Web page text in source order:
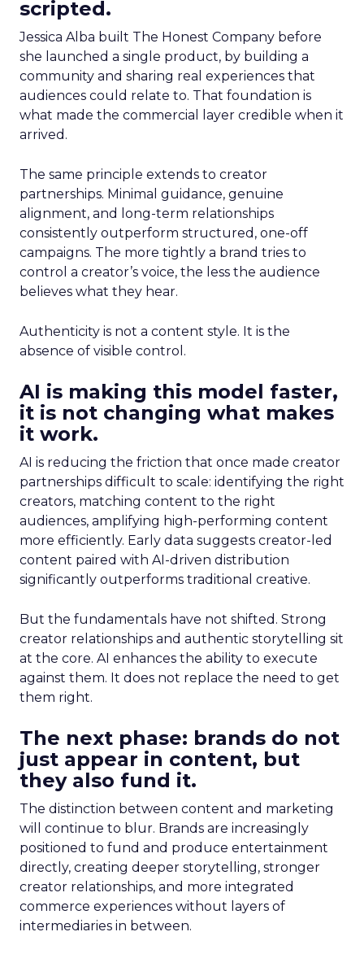
scripted.
Jessica Alba built The Honest Company before
she launched a single product, by building a
community and sharing real experiences that
audiences could relate to. That foundation is
what made the commercial layer credible when it
arrived.
The same principle extends to creator
partnerships. Minimal guidance, genuine
alignment, and long-term relationships
consistently outperform structured, one-off
campaigns. The more tightly a brand tries to
control a creator’s voice, the less the audience
believes what they hear.
Authenticity is not a content style. It is the
absence of visible control.
AI is making this model faster,
it is not changing what makes
it work.
AI is reducing the friction that once made creator
partnerships difficult to scale: identifying the right
creators, matching content to the right
audiences, amplifying high-performing content
more efficiently. Early data suggests creator-led
content paired with AI-driven distribution
significantly outperforms traditional creative.
But the fundamentals have not shifted. Strong
creator relationships and authentic storytelling sit
at the core. AI enhances the ability to execute
against them. It does not replace the need to get
them right.
The next phase: brands do not
just appear in content, but
they also fund it.
The distinction between content and marketing
will continue to blur. Brands are increasingly
positioned to fund and produce entertainment
directly, creating deeper storytelling, stronger
creator relationships, and more integrated
commerce experiences without layers of
intermediaries in between.